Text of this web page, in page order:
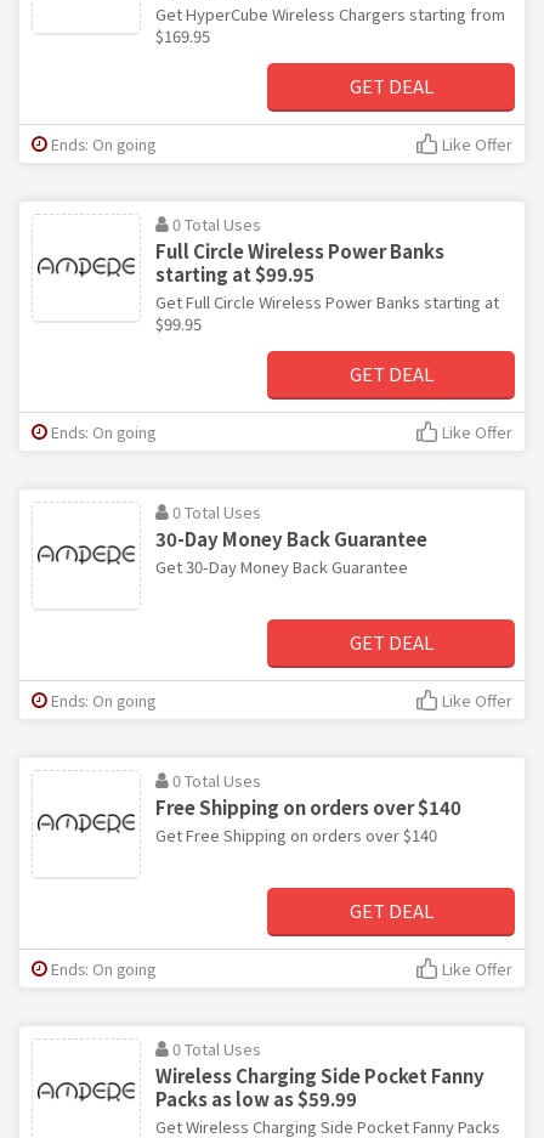
Get HyperCube Wireless Chargers starting from
$169.95
GET DEAL
Ends: On going Like Offer
0 Total Uses
Full Circle Wireless Power Banks
starting at $99.95
Get Full Circle Wireless Power Banks starting at
$99.95
GET DEAL
Ends: On going Like Offer
0 Total Uses
30-Day Money Back Guarantee
Get 30-Day Money Back Guarantee
GET DEAL
Ends: On going Like Offer
0 Total Uses
Free Shipping on orders over $140
Get Free Shipping on orders over $140
GET DEAL
Ends: On going Like Offer
0 Total Uses
Wireless Charging Side Pocket Fanny
Packs as low as $59.99
Get Wireless Charging Side Pocket Fanny Packs